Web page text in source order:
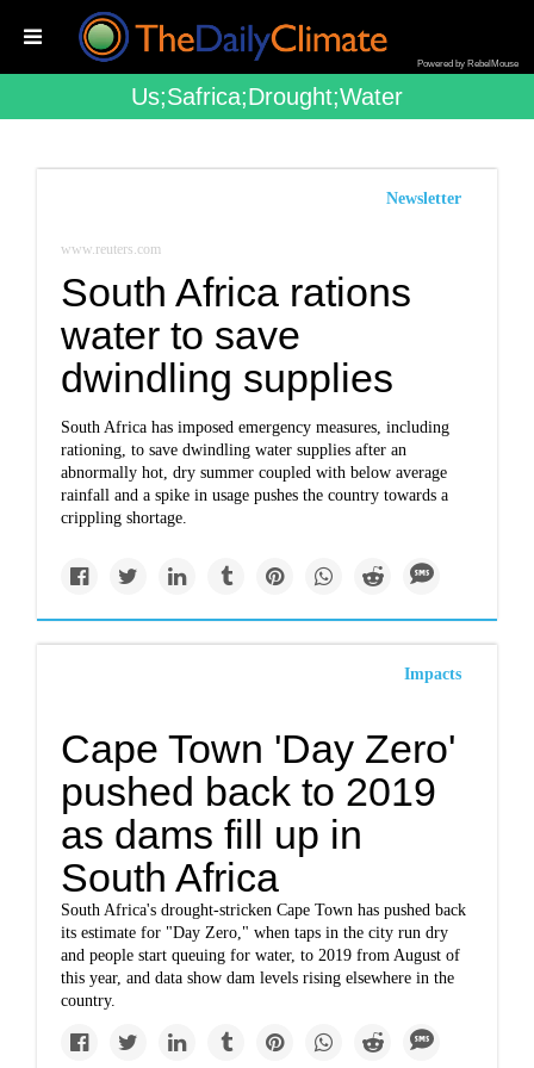
Powered by RebelMouse
Us;safrica;drought;water
Newsletter
www.reuters.com
South Africa rations
water to save
dwindling supplies
South Africa has imposed emergency measures, including
rationing, to save dwindling water supplies after an
abnormally hot, dry summer coupled with below average
rainfall and a spike in usage pushes the country towards a
crippling shortage.
Impacts
Cape Town 'Day Zero'
pushed back to 2019
as dams fill up in
South Africa
South Africa's drought-stricken Cape Town has pushed back
its estimate for "Day Zero," when taps in the city run dry
and people start queuing for water, to 2019 from August of
this year, and data show dam levels rising elsewhere in the
country.